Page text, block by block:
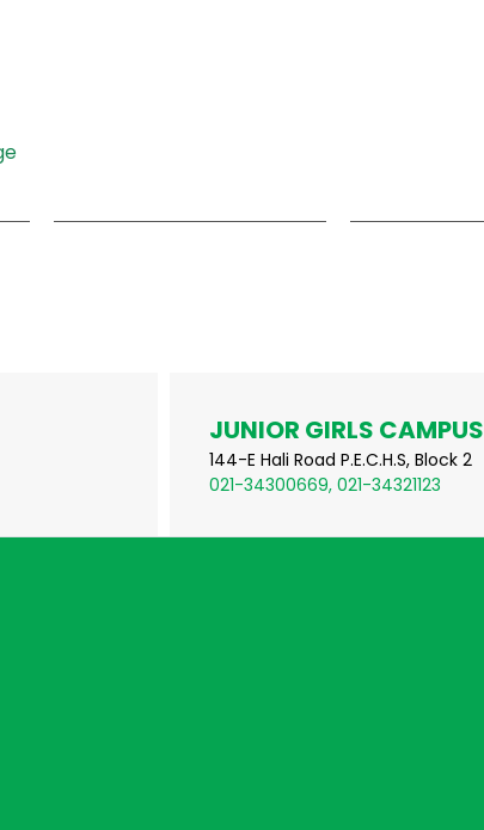
JUNIOR GIRLS CAMPUS
144-E Hali Road P.E.C.H.S, Block 2
021-34300669, 021-34321123